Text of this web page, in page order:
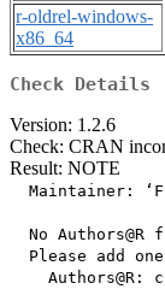
r-oldrel-windows-
x86_64
Check Details
Version: 1.2.6
Check: CRAN
Result: NOTE
Maintainer:
No Authors@R
Please add
Authors@R: